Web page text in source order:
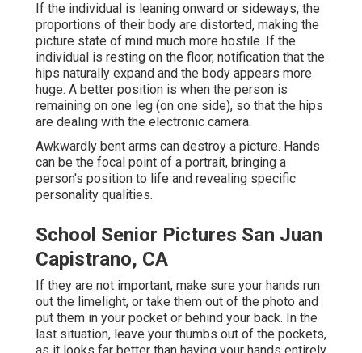
If the individual is leaning onward or sideways, the
proportions of their body are distorted, making the
picture state of mind much more hostile. If the
individual is resting on the floor, notification that the
hips naturally expand and the body appears more
huge. A better position is when the person is
remaining on one leg (on one side), so that the hips
are dealing with the electronic camera.
Awkwardly bent arms can destroy a picture. Hands
can be the focal point of a portrait, bringing a
person's position to life and revealing specific
personality qualities.
School Senior Pictures San Juan
Capistrano, CA
If they are not important, make sure your hands run
out the limelight, or take them out of the photo and
put them in your pocket or behind your back. In the
last situation, leave your thumbs out of the pockets,